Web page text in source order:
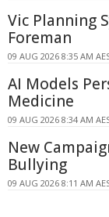
Vic Planning
Foreman
09 AUG 2026 8:35 AM
AI Models
Medicine
09 AUG 2026 8:34 AM
New
Bullying
09 AUG 2026 8:11 AM